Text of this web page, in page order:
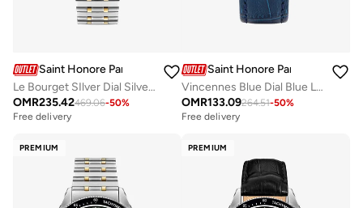
Saint Honore Paris
Le Bourget SIlver Dial Silver Gold Bracelet Analog Watch for Men 43mm
OMR235.42469.06-50%
Free delivery
Saint Honore Paris
Vincennes Blue Dial Blue Leather Strap Analog Watch for Men 42mm
OMR133.09264.51-50%
Free delivery
PREMIUM PREMIUM